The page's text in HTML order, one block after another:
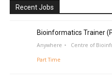
Recent Jobs
Bioinformatics Trainer
Anywhere Centre of
Part Time